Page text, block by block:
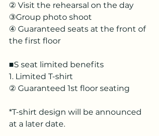
② Visit the rehearsal on the day
③Group photo shoot
④ Guaranteed seats at the front of
the first floor
■S seat limited benefits
1. Limited T-shirt
② Guaranteed 1st floor seating
*T-shirt design will be announced
at a later date.